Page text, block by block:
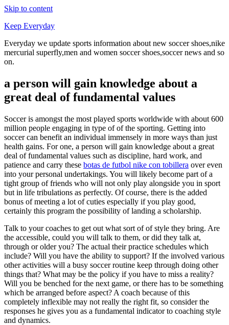
Skip to content
Keep Everyday
Everyday we update sports information about new soccer shoes,nike
mercurial superfly,men and women soccer shoes,soccer news and so
on.
a person will gain knowledge about a
great deal of fundamental values
Soccer is amongst the most played sports worldwide with about 600
million people engaging in type of of the sporting. Getting into
soccer can benefit an individual immensely in more ways than just
health gains. For one, a person will gain knowledge about a great
deal of fundamental values such as discipline, hard work, and
patience and carry these botas de futbol nike con tobillera over even
into your personal undertakings. You will likely become part of a
tight group of friends who will not only play alongside you in sport
but in life tribulations as perfectly. Of course, there is the added
bonus of meeting a lot of cuties especially if you play good,
certainly this program the possibility of landing a scholarship.
Talk to your coaches to get out what sort of of style they bring. Are
the accessible, could you will talk to them, or did they talk at,
through or older you? The actual their practice schedules which
include? Will you have the ability to support? If the involved various
other activities will a busy soccer routine keep through doing other
things that? What may be the policy if you have to miss a reality?
Will you be benched for the next game, or there has to be something
which be arranged before aspect? A coach because of this
completely inflexible may not really the right fit, so consider the
responses he gives you as a fundamental indicator to coaching style
and dynamics.